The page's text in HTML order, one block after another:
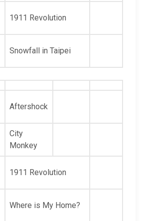
1911 Revolution
Snowfall in Taipei
Aftershock
City
Monkey
1911 Revolution
Where is My Home?